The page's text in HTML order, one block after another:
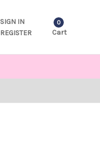
SIGN IN
REGISTER
0
Cart